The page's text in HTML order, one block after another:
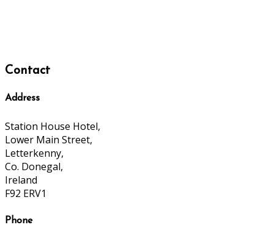
Contact
Address
Station House Hotel,
Lower Main Street,
Letterkenny,
Co. Donegal,
Ireland
F92 ERV1
Phone